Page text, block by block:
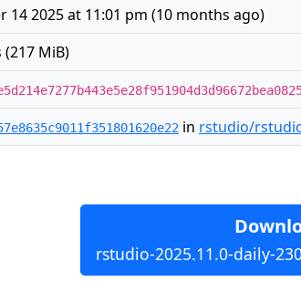
14 2025 at 11:01 pm (10 months ago)
(217 MiB)
in rstudio/
rstudio-2025.11.0-daily-